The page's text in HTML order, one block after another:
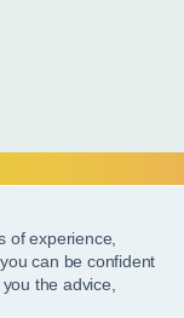
of experience,
can be confident
the advice,